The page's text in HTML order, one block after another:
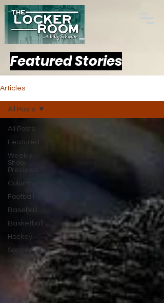
Featured Stories
Articles
All Posts
Featured
Weekly
Show
Previews
Columns
Football
Baseball
Basketball
Hockey
Soccer
All Posts